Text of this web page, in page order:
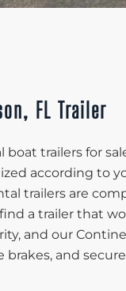
FL Trailer
trailers for
according to
trailers are
a trailer that
and our
brakes, and